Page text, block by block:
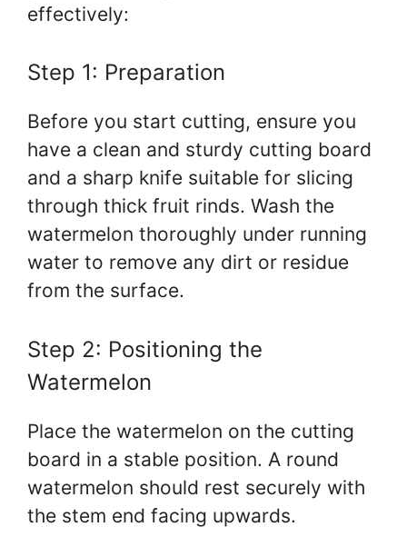
effectively:
Step 1: Preparation
Before you start cutting, ensure you
have a clean and sturdy cutting board
and a sharp knife suitable for slicing
through thick fruit rinds. Wash the
watermelon thoroughly under running
water to remove any dirt or residue
from the surface.
Step 2: Positioning the
Watermelon
Place the watermelon on the cutting
board in a stable position. A round
watermelon should rest securely with
the stem end facing upwards.